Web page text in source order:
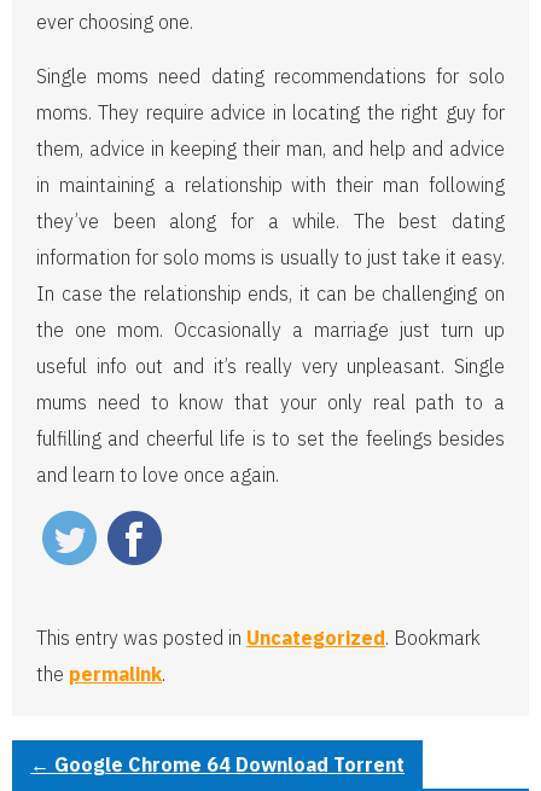
ever choosing one.
Single moms need dating recommendations for solo
moms. They require advice in locating the right guy for
them, advice in keeping their man, and help and advice
in maintaining a relationship with their man following
they’ve been along for a while. The best dating
information for solo moms is usually to just take it easy.
In case the relationship ends, it can be challenging on
the one mom. Occasionally a marriage just turn up
useful info out and it’s really very unpleasant. Single
mums need to know that your only real path to a
fulfilling and cheerful life is to set the feelings besides
and learn to love once again.
This entry was posted in Uncategorized. Bookmark
the permalink.
← Google Chrome 64 Download Torrent